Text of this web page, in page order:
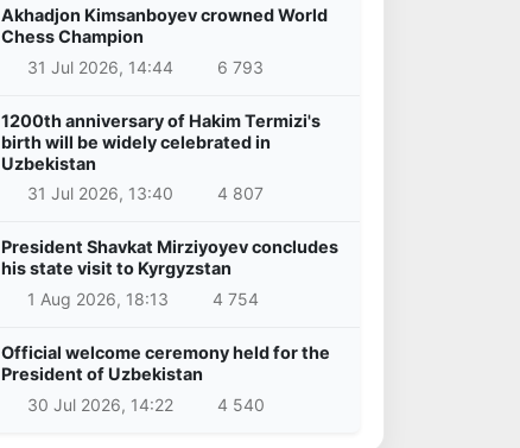
Akhadjon Kimsanboyev crowned World
Chess Champion
31 Jul 2026, 14:44
6 793
1200th anniversary of Hakim Termizi's
birth will be widely celebrated in
Uzbekistan
31 Jul 2026, 13:40
4 807
President Shavkat Mirziyoyev concludes
his state visit to Kyrgyzstan
1 Aug 2026, 18:13
4 754
Official welcome ceremony held for the
President of Uzbekistan
30 Jul 2026, 14:22
4 540